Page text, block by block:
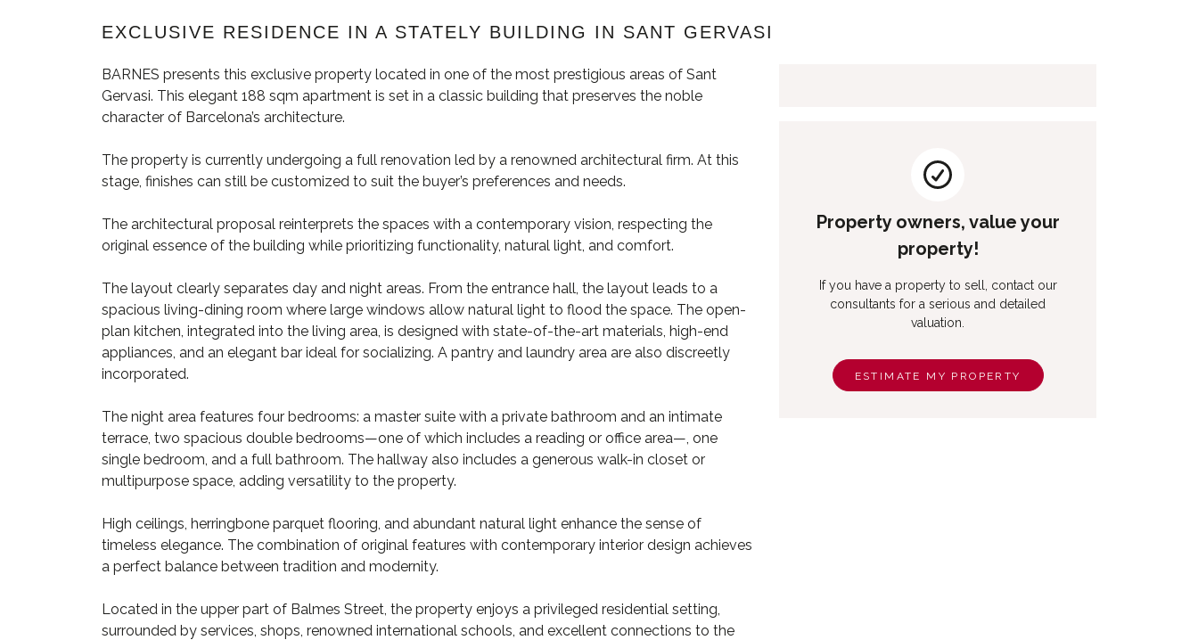
EXCLUSIVE RESIDENCE IN A STATELY BUILDING IN SANT GERVASI
BARNES presents this exclusive property located in one of the most prestigious areas of Sant
Gervasi. This elegant 188 sqm apartment is set in a classic building that preserves the noble
character of Barcelona’s architecture.
The property is currently undergoing a full renovation led by a renowned architectural firm. At this
stage, finishes can still be customized to suit the buyer’s preferences and needs.
The architectural proposal reinterprets the spaces with a contemporary vision, respecting the
original essence of the building while prioritizing functionality, natural light, and comfort.
The layout clearly separates day and night areas. From the entrance hall, the layout leads to a
spacious living-dining room where large windows allow natural light to flood the space. The open-
plan kitchen, integrated into the living area, is designed with state-of-the-art materials, high-end
appliances, and an elegant bar ideal for socializing. A pantry and laundry area are also discreetly
incorporated.
The night area features four bedrooms: a master suite with a private bathroom and an intimate
terrace, two spacious double bedrooms—one of which includes a reading or office area—, one
single bedroom, and a full bathroom. The hallway also includes a generous walk-in closet or
multipurpose space, adding versatility to the property.
High ceilings, herringbone parquet flooring, and abundant natural light enhance the sense of
timeless elegance. The combination of original features with contemporary interior design achieves
a perfect balance between tradition and modernity.
Located in the upper part of Balmes Street, the property enjoys a privileged residential setting,
surrounded by services, shops, renowned international schools, and excellent connections to the
Property owners, value your
property!
If you have a property to sell, contact our
consultants for a serious and detailed
valuation.
ESTIMATE MY PROPERTY